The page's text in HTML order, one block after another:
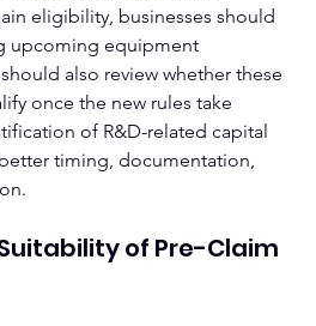
eligibility, businesses should
upcoming equipment
also review whether these
once the new rules take
of R&D-related capital
timing, documentation,
of Pre-Claim